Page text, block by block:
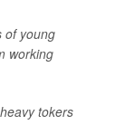
of young
working
tokers